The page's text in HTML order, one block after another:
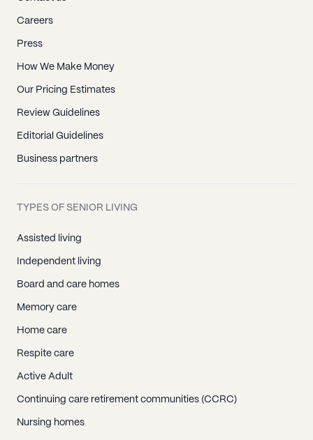
Careers
Press
How We Make Money
Our Pricing Estimates
Review Guidelines
Editorial Guidelines
Business partners
TYPES OF SENIOR LIVING
Assisted living
Independent living
Board and care homes
Memory care
Home care
Respite care
Active Adult
Continuing care retirement communities (CCRC)
Nursing homes